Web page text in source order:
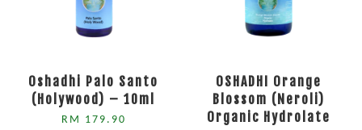
Oshadhi Palo Santo
(Holywood) – 10ml
RM 179.90
OSHADHI Orange
Blossom (Neroli)
Organic Hydrolate